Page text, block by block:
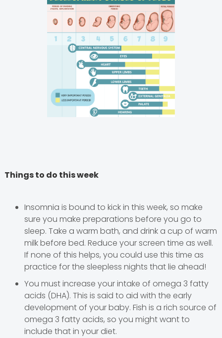
Things to do this week
Insomnia is bound to kick in this week, so make
sure you make preparations before you go to
sleep. Take a warm bath, and drink a cup of warm
milk before bed. Reduce your screen time as well.
If none of this helps, you could use this time as
practice for the sleepless nights that lie ahead!
You must increase your intake of omega 3 fatty
acids (DHA). This is said to aid with the early
development of your baby. Fish is a rich source of
omega 3 fatty acids, so you might want to
include that in your diet.